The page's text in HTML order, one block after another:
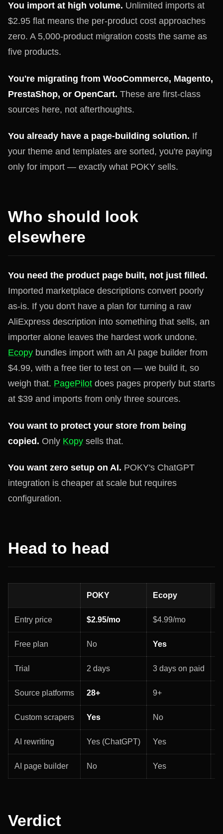
You import at high volume. Unlimited imports at
$2.95 flat means the per-product cost approaches
zero. A 5,000-product migration costs the same as
five products.
You're migrating from WooCommerce, Magento,
PrestaShop, or OpenCart. These are first-class
sources here, not afterthoughts.
You already have a page-building solution. If
your theme and templates are sorted, you're paying
only for import — exactly what POKY sells.
Who should look
elsewhere
You need the product page built, not just filled.
Imported marketplace descriptions convert poorly
as-is. If you don't have a plan for turning a raw
AliExpress description into something that sells, an
importer alone leaves the hardest work undone.
Ecopy bundles import with an AI page builder from
$4.99, with a free tier to test on — we build it, so
weigh that. PagePilot does pages properly but starts
at $39 and imports from only three sources.
You want to protect your store from being
copied. Only Kopy sells that.
You want zero setup on AI. POKY's ChatGPT
integration is cheaper at scale but requires
configuration.
Head to head
POKY Ecopy
Entry price $2.95/mo $4.99/mo
Free plan No Yes
Trial 2 days 3 days on paid
Source platforms 28+ 9+
Custom scrapers Yes No
AI rewriting Yes (ChatGPT) Yes
AI page builder No Yes
Verdict